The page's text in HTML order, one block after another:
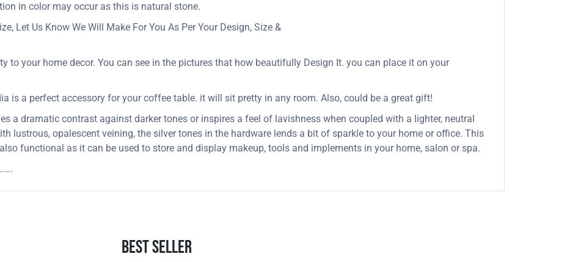
in color may occur as this is natural stone.
Let Us Know We Will Make For You As Per Your Design, Size &
to your home decor. You can see in the pictures that how beautifully Design It. you can place it on your
is a perfect accessory for your coffee table. it will sit pretty in any room. Also, could be a great gift!
a dramatic contrast against darker tones or inspires a feel of lavishness when coupled with a lighter, neutral
lustrous, opalescent veining, the silver tones in the hardware lends a bit of sparkle to your home or office. This
functional as it can be used to store and display makeup, tools and implements in your home, salon or spa.
Best Seller